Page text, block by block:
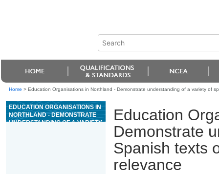
Home > Education Organisations in Northland - Demonstrate understanding of a variety of
EDUCATION ORGANISATIONS IN
NORTHLAND - DEMONSTRATE
UNDERSTANDING OF A VARIETY
Education
Demonstrate
Spanish texts
relevance